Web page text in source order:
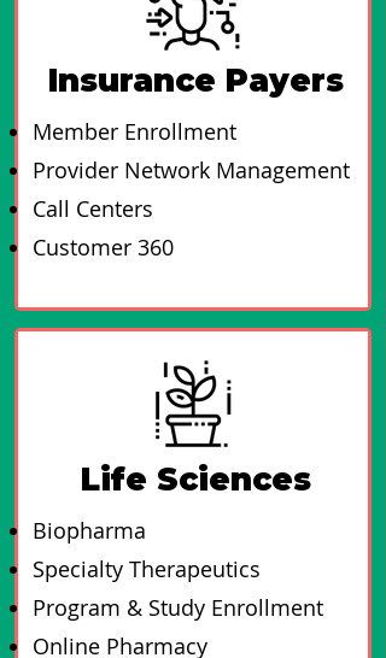
Insurance Payers
Member Enrollment
Provider Network Management
Call Centers
Customer 360
Life Sciences
Biopharma
Specialty Therapeutics
Program & Study Enrollment
Online Pharmacy